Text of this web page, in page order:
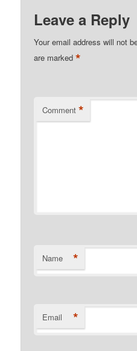
Leave a Reply
Your email address will not
are marked*
Comment *
Name *
Email *